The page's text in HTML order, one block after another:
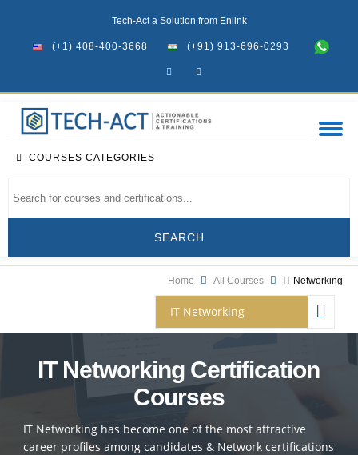
Tech-Act a Solution from Enlink
(+1) 408-400-3668 (+91) 913-696-0293
COURSES CATEGORIES
Home All Courses IT Networking
IT Networking
IT Networking Certification
Courses
IT Networking has become one of the most attractive
career profiles among candidates & Network certifications